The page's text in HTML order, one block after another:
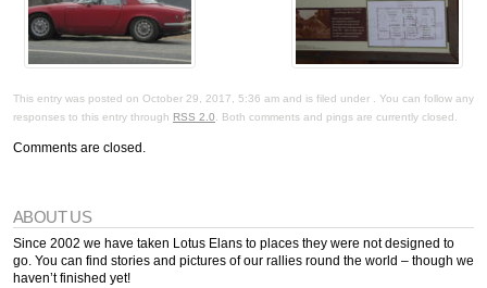
This entry was posted on October 29, 2017, 5:36 am and is filed under . You can follow any
responses to this entry through RSS 2.0. Both comments and pings are currently closed.
Comments are closed.
ABOUT US
Since 2002 we have taken Lotus Elans to places they were not designed to
go. You can find stories and pictures of our rallies round the world – though we
haven’t finished yet!